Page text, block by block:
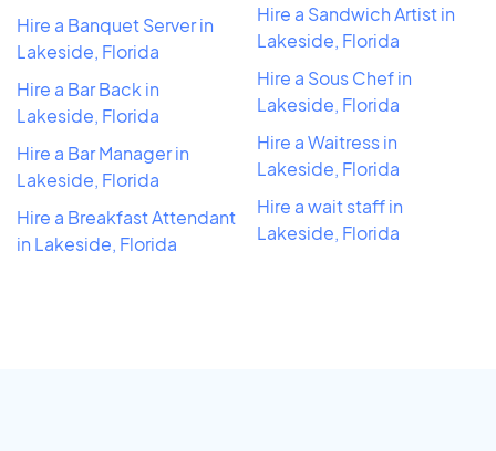
Hire a Banquet Server in
Lakeside, Florida
Hire a Bar Back in
Lakeside, Florida
Hire a Bar Manager in
Lakeside, Florida
Hire a Breakfast Attendant
in Lakeside, Florida
Hire a Sandwich Artist in
Lakeside, Florida
Hire a Sous Chef in
Lakeside, Florida
Hire a Waitress in
Lakeside, Florida
Hire a wait staff in
Lakeside, Florida